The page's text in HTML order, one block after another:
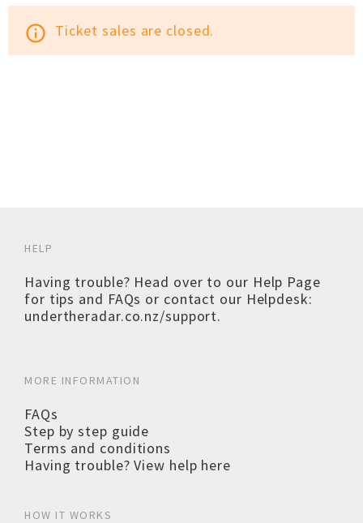
info_outline Ticket sales are closed.
HELP
Having trouble? Head over to our Help Page
for tips and FAQs or contact our Helpdesk:
undertheradar.co.nz/support.
MORE INFORMATION
FAQs
Step by step guide
Terms and conditions
Having trouble? View help here
HOW IT WORKS